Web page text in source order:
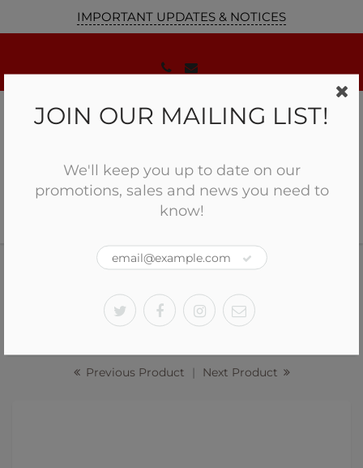
JOIN OUR MAILING LIST!
We'll keep you up to date on our
promotions, sales and news you need to
know!
IMPORTANT UPDATES & NOTICES
Holosun Reflex Optic Sight HS407K X2
Holosun Reflex Optic Sight
HS407K X2
Previous Product | Next Product